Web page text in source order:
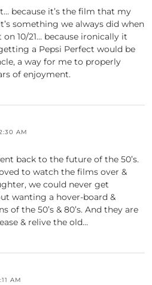
because it’s the film that my
something we always did when
10/21… because ironically it
a Pepsi Perfect would be
a way for me to properly
of enjoyment.
AM
back to the future of the 50’s.
to watch the films over &
we could never get
wanting a hover-board &
of the 50’s & 80’s. And they are
& relive the old…
AM